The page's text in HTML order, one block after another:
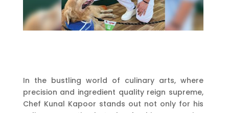
In the bustling world of culinary arts, where
precision and ingredient quality reign supreme,
Chef Kunal Kapoor stands out not only for his